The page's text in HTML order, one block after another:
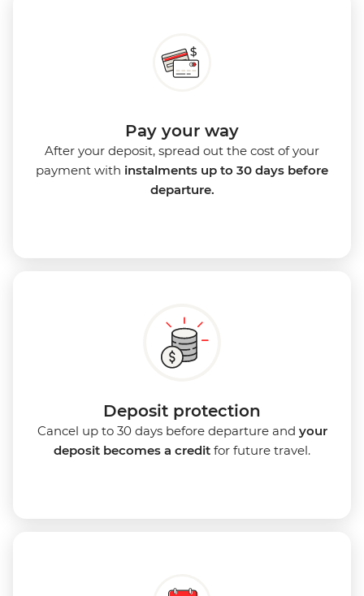
Pay your way
After your deposit, spread out the cost of your
payment with instalments up to 30 days before
departure.
Deposit protection
Cancel up to 30 days before departure and your
deposit becomes a credit for future travel.